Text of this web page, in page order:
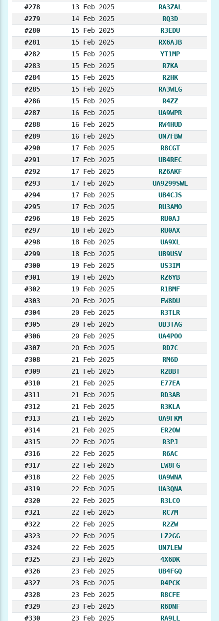
#278
13 Feb 2025
RA3ZAL
#279
14 Feb 2025
RQ3D
#280
15 Feb 2025
R3EDU
#281
15 Feb 2025
RX6AJB
#282
15 Feb 2025
YT1MP
#283
15 Feb 2025
R7KA
#284
15 Feb 2025
R2HK
#285
15 Feb 2025
RA3WLG
#286
15 Feb 2025
R4ZZ
#287
16 Feb 2025
UA9WPR
#288
16 Feb 2025
RW4HUD
#289
16 Feb 2025
UN7FBW
#290
17 Feb 2025
R8CGT
#291
17 Feb 2025
UB4REC
#292
17 Feb 2025
RZ6AKF
#293
17 Feb 2025
UA9299SWL
#294
17 Feb 2025
UB4CJS
#295
17 Feb 2025
RU3AMO
#296
18 Feb 2025
RU0AJ
#297
18 Feb 2025
RU0AX
#298
18 Feb 2025
UA9XL
#299
18 Feb 2025
UB9USV
#300
19 Feb 2025
US3IM
#301
19 Feb 2025
RZ6YB
#302
19 Feb 2025
R1BMF
#303
20 Feb 2025
EW8DU
#304
20 Feb 2025
R3TLR
#305
20 Feb 2025
UB3TAG
#306
20 Feb 2025
UA4POO
#307
20 Feb 2025
RD7C
#308
21 Feb 2025
RM6D
#309
21 Feb 2025
R2BBT
#310
21 Feb 2025
E77EA
#311
21 Feb 2025
RD3AB
#312
21 Feb 2025
R3KLA
#313
21 Feb 2025
UA9FKM
#314
21 Feb 2025
ER2OW
#315
22 Feb 2025
R3PJ
#316
22 Feb 2025
R6AC
#317
22 Feb 2025
EW8FG
#318
22 Feb 2025
UA9WNA
#319
22 Feb 2025
UA3QNA
#320
22 Feb 2025
R3LCO
#321
22 Feb 2025
RC7M
#322
22 Feb 2025
R2ZW
#323
22 Feb 2025
LZ2GG
#324
22 Feb 2025
UN7LEW
#325
23 Feb 2025
4X6DK
#326
23 Feb 2025
UB4FGQ
#327
23 Feb 2025
R4PCK
#328
23 Feb 2025
R8CFE
#329
23 Feb 2025
R6DNF
#330
23 Feb 2025
RA9LL